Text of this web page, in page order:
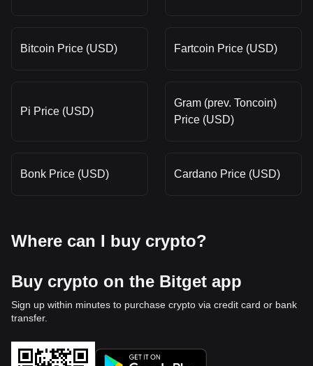
Bitcoin Price (USD) Fartcoin Price (USD)
Pi Price (USD)
Gram (prev. Toncoin)
Price (USD)
Bonk Price (USD) Cardano Price (USD)
Where can I buy crypto?
Buy crypto on the Bitget app
Sign up within minutes to purchase crypto via credit card or bank
transfer.